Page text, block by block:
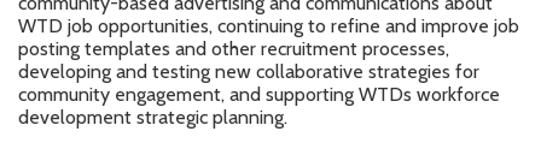
WTD job opportunities, continuing to refine and improve job
posting templates and other recruitment processes,
developing and testing new collaborative strategies for
community engagement, and supporting WTDs workforce
development strategic planning.